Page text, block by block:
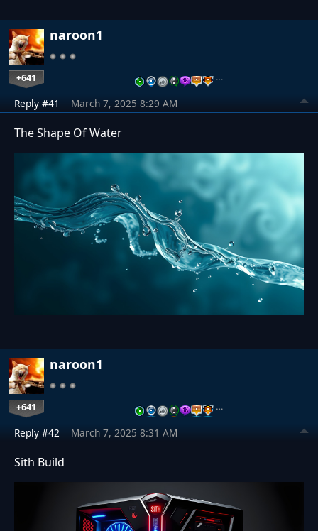
naroon1
+641 …
Reply #41 March 7, 2025 8:29 AM
The Shape Of Water
naroon1
+641 …
Reply #42 March 7, 2025 8:31 AM
Sith Build